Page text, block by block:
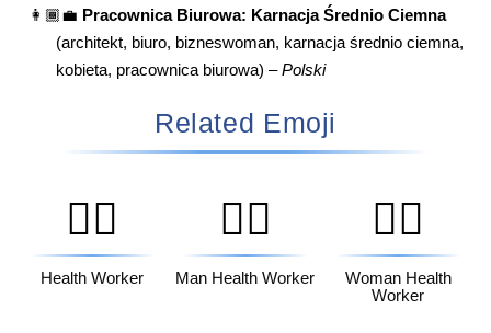
👩🏾‍💼 Pracownica Biurowa: Karnacja Średnio Ciemna
(architekt, biuro, bizneswoman, karnacja średnio ciemna,
kobieta, pracownica biurowa) –Polski
Related Emoji
🧑‍⚕️
Health Worker
👨‍⚕️
Man Health Worker
👩‍⚕️
Woman Health
Worker